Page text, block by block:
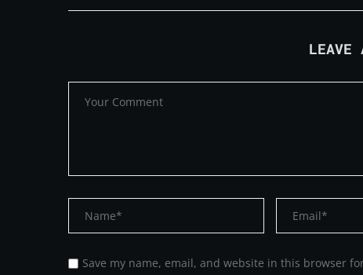
LEAVE
Save my name, email, and website in this browser